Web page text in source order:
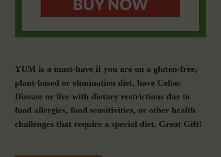
YUM is a must-have if you are on a gluten-free,
plant-based or elimination diet, have Celiac
Disease or live with dietary restrictions due to
food allergies, food sensitivities, or other health
challenges that require a special diet. Great Gift!